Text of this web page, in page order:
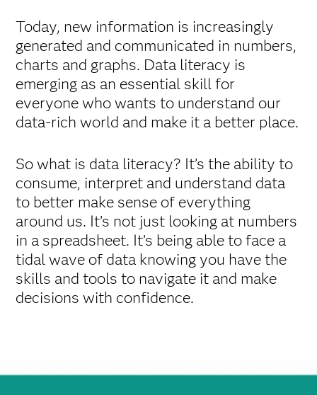
Today, new information is increasingly
generated and communicated in numbers,
charts and graphs. Data literacy is
emerging as an essential skill for
everyone who wants to understand our
data-rich world and make it a better place.
So what is data literacy? It’s the ability to
consume, interpret and understand data
to better make sense of everything
around us. It’s not just looking at numbers
in a spreadsheet. It’s being able to face a
tidal wave of data knowing you have the
skills and tools to navigate it and make
decisions with confidence.